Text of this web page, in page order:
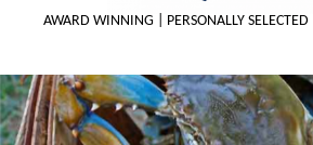
AWARD WINNING | PERSONALLY SELECTED